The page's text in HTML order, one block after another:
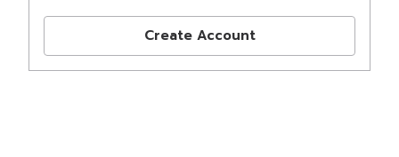
Create Account